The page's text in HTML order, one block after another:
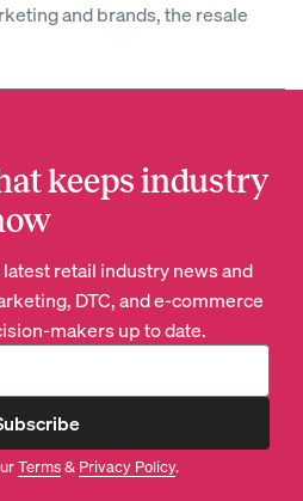
and brands, the resale
keeps industry
retail industry news and
DTC, and e-commerce
makers up to date.
Terms& Privacy Policy.